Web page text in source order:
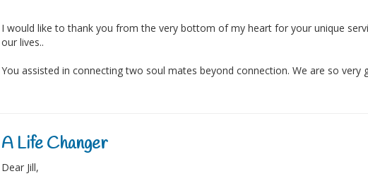
I would like to thank you from the very bottom of my heart for your unique
our lives..
You assisted in connecting two soul mates beyond connection. We are so very
A Life Changer
Dear Jill,